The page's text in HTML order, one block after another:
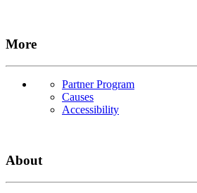
More
Partner Program
Causes
Accessibility
About